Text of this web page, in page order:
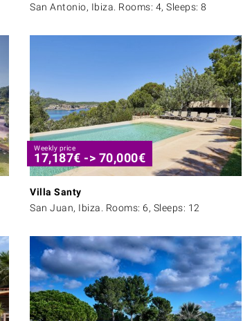
San Antonio, Ibiza. Rooms: 4, Sleeps: 8
Weekly price
17,187€ -> 70,000€
Villa Santy
San Juan, Ibiza. Rooms: 6, Sleeps: 12